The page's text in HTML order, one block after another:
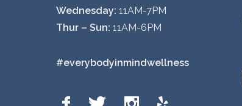
Wednesday: 11AM-7PM
Thur – Sun: 11AM-6PM
#everybodyinmindwellness